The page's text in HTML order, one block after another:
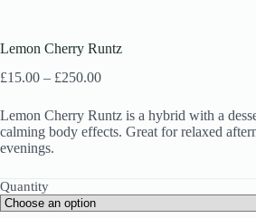
Lemon Cherry Runtz
£15.00 – £250.00Price
£15.00
through
£250.00
Lemon Cherry Runtz is a hybrid with a
calming body effects. Great for relaxed
evenings.
Quantity